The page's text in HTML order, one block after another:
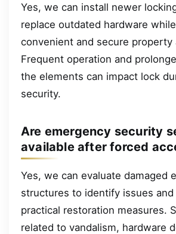
Yes, we can install newer
replace outdated hardware
convenient and secure property
Frequent operation and
the elements can impact lock
security.
Are emergency security
available after forced
Yes, we can evaluate damaged
structures to identify issues and
practical restoration measures.
related to vandalism, hardware